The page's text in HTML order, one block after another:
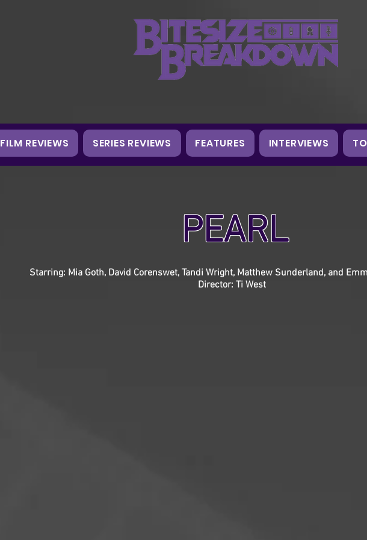
FILM REVIEWS SERIES REVIEWS FEATURES INTERVIEWS
PEARL
Starring: Mia Goth, David Corenswet, Tandi Wright, Matthew Sunderland, and
Director: Ti West